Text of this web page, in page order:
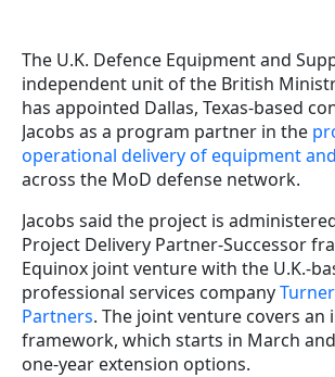
The U.K. Defence Equipment and
independent unit of the British
has appointed Dallas, Texas-based
Jacobs as a program partner in the
operational delivery of equipment
across the MoD defense network.
Jacobs said the project is administered
Project Delivery Partner-Successor
Equinox joint venture with the U.K.-
professional services company
Partners. The joint venture covers an
framework, which starts in March
one-year extension options.